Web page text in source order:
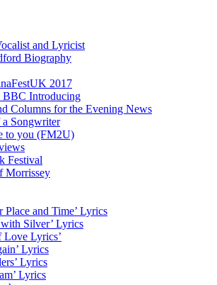
and Lyricist
Biography
2017
Introducing
Columns for the Evening News
Songwriter
to you (FM2U)
Festival
Morrissey
Place and Time’ Lyrics
with Silver’ Lyrics
Love Lyrics’
Lyrics
Lyrics
Lyrics